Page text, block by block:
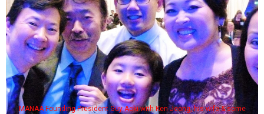
MANAA Founding President Guy Aoki with Ken Jeong, his wife & some